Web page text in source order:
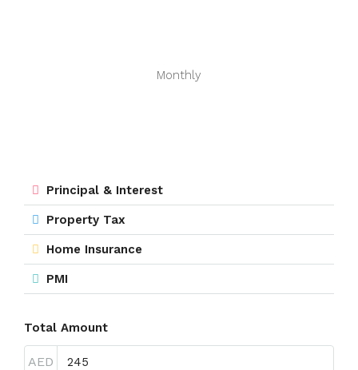
Monthly
Principal & Interest
Property Tax
Home Insurance
PMI
Total Amount
AED